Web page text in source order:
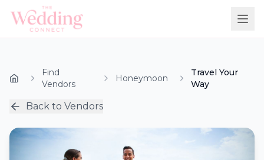
Find
Vendors
Honeymoon
Travel Your
Way
Back to Vendors